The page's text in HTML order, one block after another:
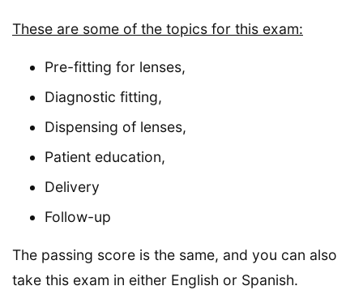
These are some of the topics for this exam:
Pre-fitting for lenses,
Diagnostic fitting,
Dispensing of lenses,
Patient education,
Delivery
Follow-up
The passing score is the same, and you can also
take this exam in either English or Spanish.